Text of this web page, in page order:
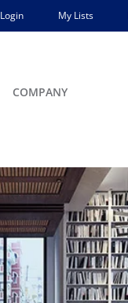
Login My Lists
COMPANY